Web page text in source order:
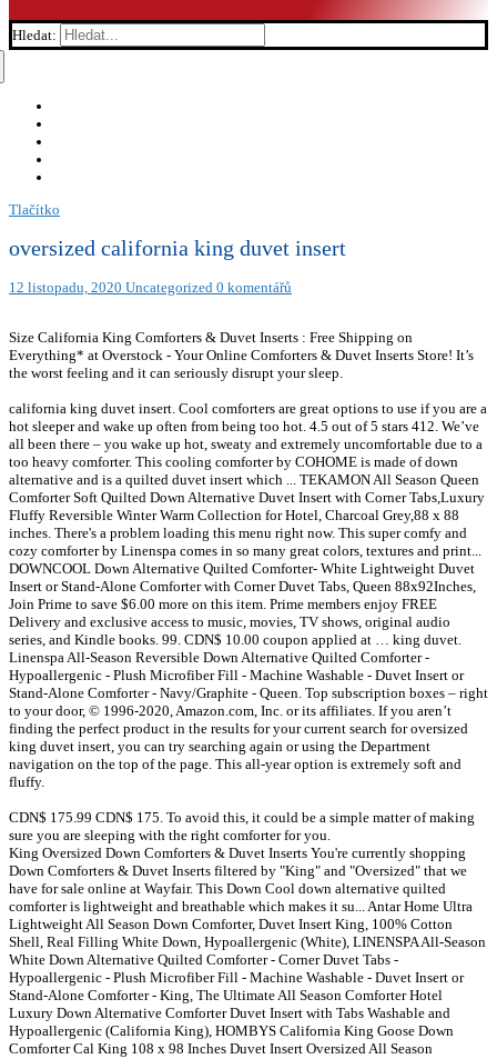
Hledat:
Tlačítko
oversized california king duvet insert
12 listopadu, 2020 Uncategorized 0 komentářů
Size California King Comforters & Duvet Inserts : Free Shipping on
Everything* at Overstock - Your Online Comforters & Duvet Inserts Store! It’s
the worst feeling and it can seriously disrupt your sleep.
california king duvet insert. Cool comforters are great options to use if you are a
hot sleeper and wake up often from being too hot. 4.5 out of 5 stars 412. We’ve
all been there – you wake up hot, sweaty and extremely uncomfortable due to a
too heavy comforter. This cooling comforter by COHOME is made of down
alternative and is a quilted duvet insert which ... TEKAMON All Season Queen
Comforter Soft Quilted Down Alternative Duvet Insert with Corner Tabs,Luxury
Fluffy Reversible Winter Warm Collection for Hotel, Charcoal Grey,88 x 88
inches. There's a problem loading this menu right now. This super comfy and
cozy comforter by Linenspa comes in so many great colors, textures and print...
DOWNCOOL Down Alternative Quilted Comforter- White Lightweight Duvet
Insert or Stand-Alone Comforter with Corner Duvet Tabs, Queen 88x92Inches,
Join Prime to save $6.00 more on this item. Prime members enjoy FREE
Delivery and exclusive access to music, movies, TV shows, original audio
series, and Kindle books. 99. CDN$ 10.00 coupon applied at … king duvet.
Linenspa All-Season Reversible Down Alternative Quilted Comforter -
Hypoallergenic - Plush Microfiber Fill - Machine Washable - Duvet Insert or
Stand-Alone Comforter - Navy/Graphite - Queen. Top subscription boxes – right
to your door, © 1996-2020, Amazon.com, Inc. or its affiliates. If you aren’t
finding the perfect product in the results for your current search for oversized
king duvet insert, you can try searching again or using the Department
navigation on the top of the page. This all-year option is extremely soft and
fluffy.
CDN$ 175.99 CDN$ 175. To avoid this, it could be a simple matter of making
sure you are sleeping with the right comforter for you.
King Oversized Down Comforters & Duvet Inserts You're currently shopping
Down Comforters & Duvet Inserts filtered by "King" and "Oversized" that we
have for sale online at Wayfair. This Down Cool down alternative quilted
comforter is lightweight and breathable which makes it su... Antar Home Ultra
Lightweight All Season Down Comforter, Duvet Insert King, 100% Cotton
Shell, Real Filling White Down, Hypoallergenic (White), LINENSPA All-Season
White Down Alternative Quilted Comforter - Corner Duvet Tabs -
Hypoallergenic - Plush Microfiber Fill - Machine Washable - Duvet Insert or
Stand-Alone Comforter - King, The Ultimate All Season Comforter Hotel
Luxury Down Alternative Comforter Duvet Insert with Tabs Washable and
Hypoallergenic (California King), HOMBYS California King Goose Down
Comforter Cal King 108 x 98 Inches Duvet Insert Oversized All Season